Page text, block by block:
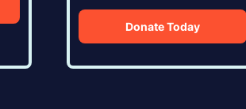
Donate Today